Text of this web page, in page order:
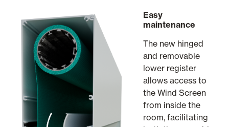
Easy
maintenance
The new hinged
and removable
lower register
allows access to
the Wind Screen
from inside the
room, facilitating